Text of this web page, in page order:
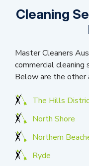
Cleaning
Master Cleaners
commercial cleaning
Below are the other
The Hills
North Shore
Northern
Ryde